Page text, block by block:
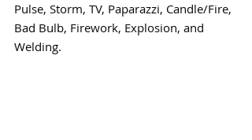
Pulse, Storm, TV, Paparazzi, Candle/Fire,
Bad Bulb, Firework, Explosion, and
Welding.